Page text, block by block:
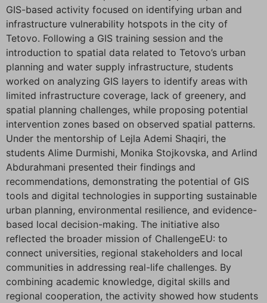
GIS-based activity focused on identifying urban and
infrastructure vulnerability hotspots in the city of
Tetovo. Following a GIS training session and the
introduction to spatial data related to Tetovo’s urban
planning and water supply infrastructure, students
worked on analyzing GIS layers to identify areas with
limited infrastructure coverage, lack of greenery, and
spatial planning challenges, while proposing potential
intervention zones based on observed spatial patterns.
Under the mentorship of Lejla Ademi Shaqiri, the
students Alime Durmishi, Monika Stojkovska, and Arlind
Abdurahmani presented their findings and
recommendations, demonstrating the potential of GIS
tools and digital technologies in supporting sustainable
urban planning, environmental resilience, and evidence-
based local decision-making. The initiative also
reflected the broader mission of ChallengeEU: to
connect universities, regional stakeholders and local
communities in addressing real-life challenges. By
combining academic knowledge, digital skills and
regional cooperation, the activity showed how students